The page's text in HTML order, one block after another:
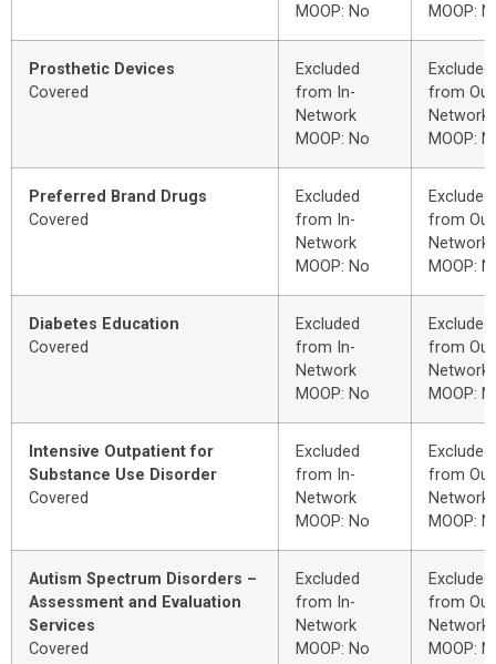
MOOP: No
MOOP:
Prosthetic Devices
Covered
Excluded
from In-
Network
MOOP: No
Excluded
from
Network
MOOP:
Preferred Brand Drugs
Covered
Excluded
from In-
Network
MOOP: No
Excluded
from
Network
MOOP:
Diabetes Education
Covered
Excluded
from In-
Network
MOOP: No
Excluded
from
Network
MOOP:
Intensive Outpatient for
Substance Use Disorder
Covered
Excluded
from In-
Network
MOOP: No
Excluded
from
Network
MOOP:
Autism Spectrum Disorders –
Assessment and Evaluation
Services
Covered
Excluded
from In-
Network
MOOP: No
Excluded
from
Network
MOOP: